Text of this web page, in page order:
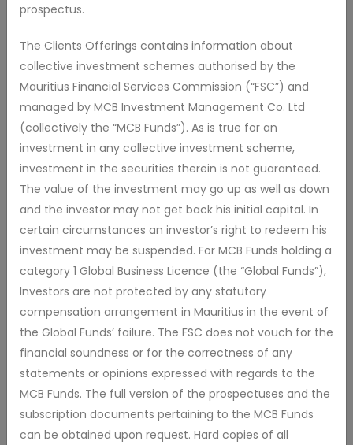
assets in bonds or other fixed income securities and high-
MCB2035TDF - Retail Accumulation Class
NAV Repurchase
Currency
18.960
18.830 19.190 MUR
Price As At : 31 Jul 2026
4 %
31 Jul 2026 *Total Return 4.81%
prospectus.
The Clients Offerings contains information about
collective investment schemes authorised by the
Mauritius Financial Services Commission (“FSC”) and
managed by MCB Investment Management Co. Ltd
(collectively the “MCB Funds”). As is true for an
investment in any collective investment scheme,
investment in the securities therein is not guaranteed.
The value of the investment may go up as well as down
and the investor may not get back his initial capital. In
certain circumstances an investor’s right to redeem his
investment may be suspended. For MCB Funds holding a
category 1 Global Business Licence (the “Global Funds”),
Investors are not protected by any statutory
compensation arrangement in Mauritius in the event of
the Global Funds’ failure. The FSC does not vouch for the
financial soundness or for the correctness of any
statements or opinions expressed with regards to the
MCB Funds. The full version of the prospectuses and the
subscription documents pertaining to the MCB Funds
can be obtained upon request. Hard copies of all